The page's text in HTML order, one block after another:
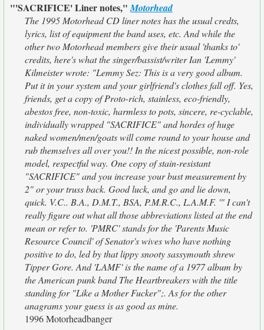
"'SACRIFICE' Liner notes,"Motorhead
The 1995 Motorhead CD liner notes has the usual credts,
lyrics, list of equipment the band uses, etc. And while the
other two Motorhead members give their usual 'thanks to'
credits, here's what the singer/bassist/writer Ian 'Lemmy'
Kilmeister wrote: "Lemmy Sez: This is a very good album.
Put it in your system and your girlfriend's clothes fall off. Yes,
friends, get a copy of Proto-rich, stainless, eco-friendly,
abestos free, non-toxic, harmless to pots, sincere, re-cyclable,
individually wrapped "SACRIFICE" and hordes of huge
naked women/men/goats will come round to your house and
rub themselves all over you!! In the nicest possible, non-role
model, respectful way. One copy of stain-resistant
"SACRIFICE" and you increase your bust measurement by
2" or your truss back. Good luck, and go and lie down,
quick. V.C.. B.A., D.M.T., BSA, P.M.R.C., L.A.M.F. '" I can't
really figure out what all those abbreviations listed at the end
mean or refer to. 'PMRC' stands for the 'Parents Music
Resource Council' of Senator's wives who have nothing
positive to do, led by that lippy snooty sassymouth shrew
Tipper Gore. And 'LAMF' is the name of a 1977 album by
the American punk band The Heartbreakers with the title
standing for "Like a Mother Fucker";. As for the other
anagrams your guess is as good as mine.
1996 Motorheadbanger